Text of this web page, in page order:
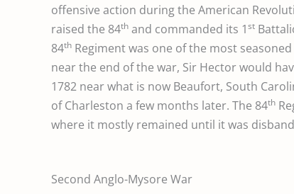
offensive action during the American
raised the 84th and commanded its 1st
84th Regiment was one of the most
near the end of the war, Sir Hector would
1782 near what is now Beaufort, South
of Charleston a few months later. The 84th
where it mostly remained until it was
Second Anglo-Mysore War